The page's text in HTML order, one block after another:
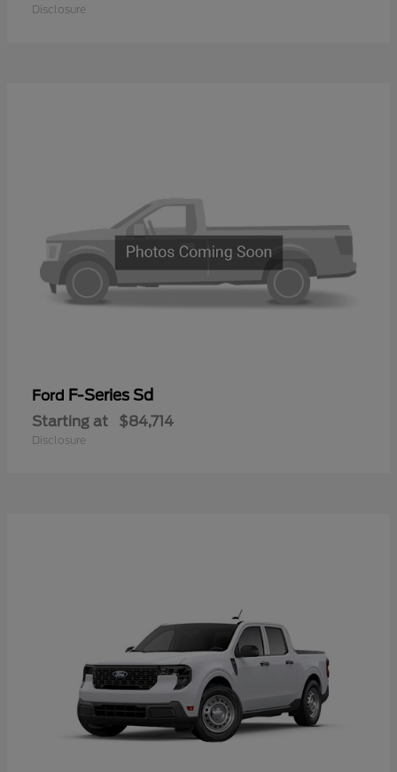
Disclosure
Ford F-Series Sd
Starting at $84,714
Disclosure